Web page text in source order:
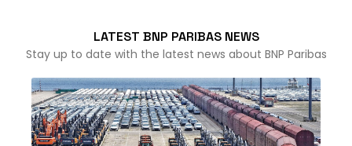
LATEST BNP PARIBAS NEWS
Stay up to date with the latest news about BNP Paribas